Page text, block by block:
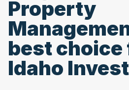
Property
best choice
Idaho